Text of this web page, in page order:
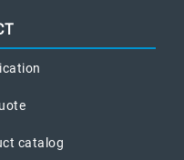
catalog